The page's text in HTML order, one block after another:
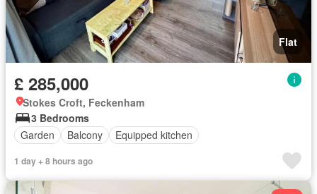
Flat
£ 285,000
Stokes Croft, Feckenham
3 Bedrooms
Garden
Balcony Equipped kitchen
1 day + 8 hours ago